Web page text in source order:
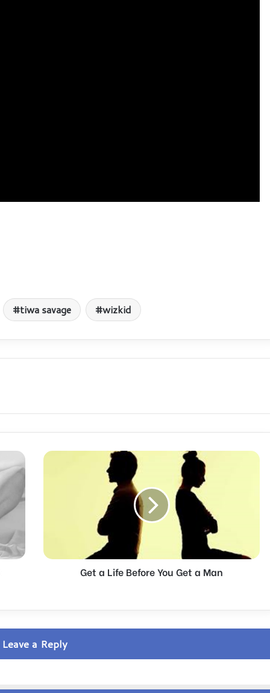
tiwa savage wizkid
G
B
r
o
u
Get a Life Before You Get a Man
Leave a Reply